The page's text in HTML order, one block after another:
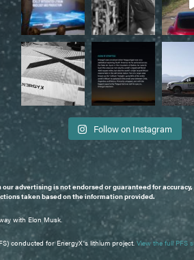
Follow on Instagram
advertising is not endorsed or guaranteed for
taken based on the information provided.
with Elon Musk.
conducted for EnergyX's lithium project. View the full PFS